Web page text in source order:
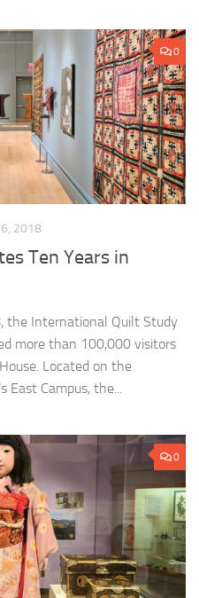
0
6, 2018
Ten Years in
the International Quilt Study
more than 100,000 visitors
Located on the
East Campus, the...
0